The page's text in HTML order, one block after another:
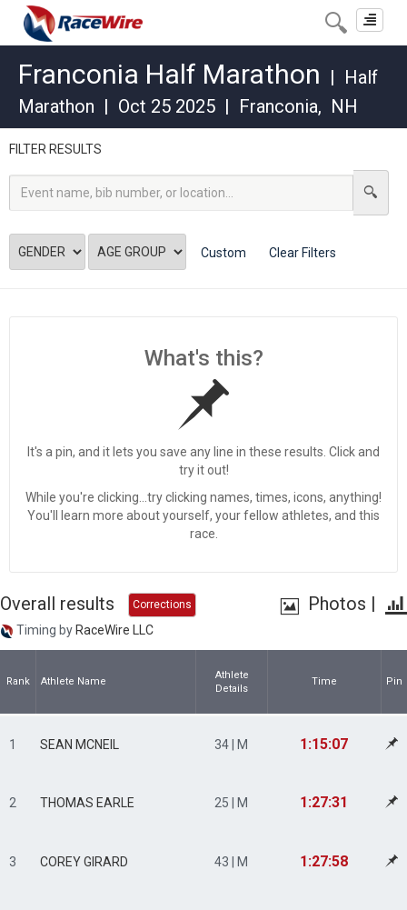
Toggle
Franconia Half Marathon | Half
Marathon | Oct 25 2025 | Franconia, NH
FILTER RESULTS
Custom Clear Filters
What's this?
It's a pin, and it lets you save any line in these results. Click and
try it out!
While you're clicking...try clicking names, times, icons, anything!
You'll learn more about yourself, your fellow athletes, and this
race.
Overall results Corrections Photos |
Timing by RaceWire LLC
Rank Athlete Name
Athlete
Details
Time Pin
1 SEAN MCNEIL 34 | M 1:15:07
2 THOMAS EARLE 25 | M 1:27:31
3 COREY GIRARD 43 | M 1:27:58